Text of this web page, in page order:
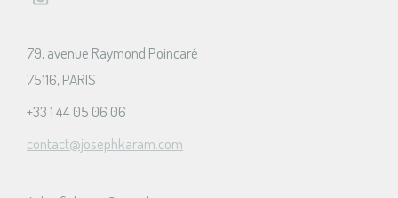
79, avenue Raymond Poincaré
75116, PARIS
+33 1 44 05 06 06
contact@josephkaram.com